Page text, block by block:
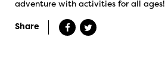
adventure with activities for all ages!
Share